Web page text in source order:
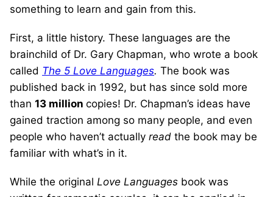
something to learn and gain from this.
First, a little history. These languages are the
brainchild of Dr. Gary Chapman, who wrote a book
called The 5 Love Languages. The book was
published back in 1992, but has since sold more
than 13 million copies! Dr. Chapman’s ideas have
gained traction among so many people, and even
people who haven’t actually read the book may be
familiar with what’s in it.
While the original Love Languages book was